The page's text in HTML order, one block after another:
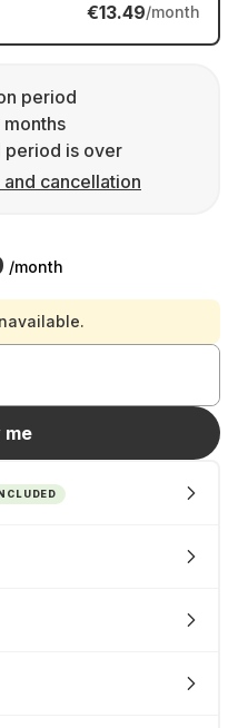
€13.49/month
period
period is over
cancellation
/month
me